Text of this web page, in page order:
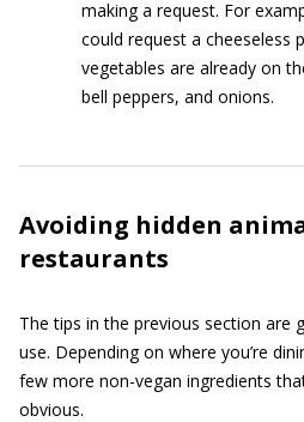
making a request. For
could request a cheeseless
vegetables are already on
bell peppers, and onions.
Avoiding hidden
restaurants
The tips in the previous section are
use. Depending on where you’re
few more non-vegan ingredients
obvious.